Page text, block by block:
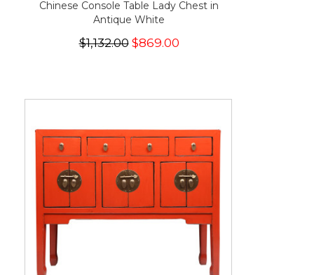
Chinese Console Table Lady Chest in
Antique White
$1,132.00$869.00